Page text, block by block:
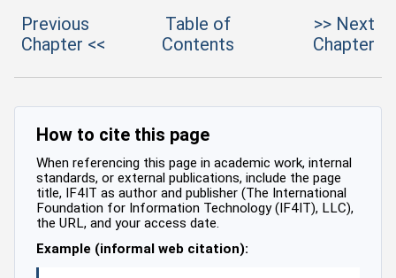
Previous
Chapter <<
Table of
Contents
>> Next
Chapter
How to cite this page
When referencing this page in academic work, internal
standards, or external publications, include the page
title, IF4IT as author and publisher (The International
Foundation for Information Technology (IF4IT), LLC),
the URL, and your access date.
Example (informal web citation):